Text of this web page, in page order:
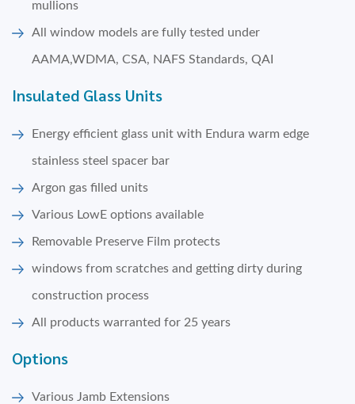
mullions
All window models are fully tested under
AAMA,WDMA, CSA, NAFS Standards, QAI
Insulated Glass Units
Energy efficient glass unit with Endura warm edge
stainless steel spacer bar
Argon gas filled units
Various LowE options available
Removable Preserve Film protects
windows from scratches and getting dirty during
construction process
All products warranted for 25 years
Options
Various Jamb Extensions